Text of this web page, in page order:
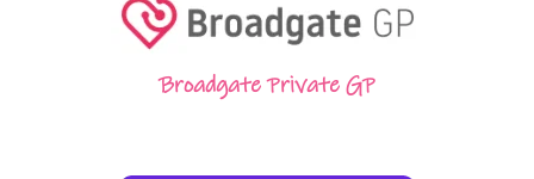
Broadgate Private GP